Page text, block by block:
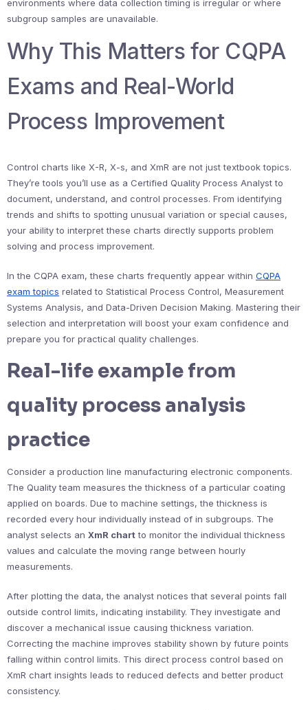
environments where data collection timing is irregular or where
subgroup samples are unavailable.
Why This Matters for CQPA
Exams and Real-World
Process Improvement
Control charts like X-R, X-s, and XmR are not just textbook topics.
They’re tools you’ll use as a Certified Quality Process Analyst to
document, understand, and control processes. From identifying
trends and shifts to spotting unusual variation or special causes,
your ability to interpret these charts directly supports problem
solving and process improvement.
In the CQPA exam, these charts frequently appear within CQPA
exam topics related to Statistical Process Control, Measurement
Systems Analysis, and Data-Driven Decision Making. Mastering their
selection and interpretation will boost your exam confidence and
prepare you for practical quality challenges.
Real-life example from
quality process analysis
practice
Consider a production line manufacturing electronic components.
The Quality team measures the thickness of a particular coating
applied on boards. Due to machine settings, the thickness is
recorded every hour individually instead of in subgroups. The
analyst selects an XmR chartto monitor the individual thickness
values and calculate the moving range between hourly
measurements.
After plotting the data, the analyst notices that several points fall
outside control limits, indicating instability. They investigate and
discover a mechanical issue causing thickness variation.
Correcting the machine improves stability shown by future points
falling within control limits. This direct process control based on
XmR chart insights leads to reduced defects and better product
consistency.